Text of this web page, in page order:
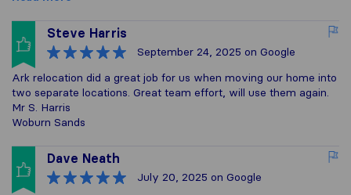
Steve Harris
September 24, 2025 on Google
Ark relocation did a great job for us when moving our home into
two separate locations. Great team effort, will use them again.
Mr S. Harris
Woburn Sands
Dave Neath
July 20, 2025 on Google